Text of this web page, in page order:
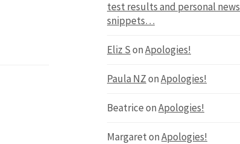
test results and personal news
snippets…
Eliz SonApologies!
Paula NZonApologies!
BeatriceonApologies!
MargaretonApologies!